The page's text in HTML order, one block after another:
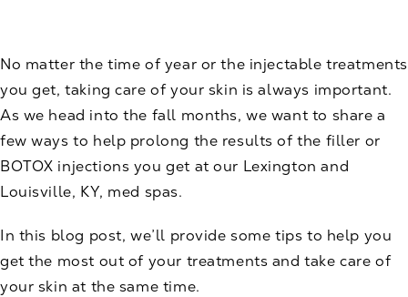
No matter the time of year or the injectable treatments
you get, taking care of your skin is always important.
As we head into the fall months, we want to share a
few ways to help prolong the results of the filler or
BOTOX injections you get at our Lexington and
Louisville, KY, med spas.
In this blog post, we’ll provide some tips to help you
get the most out of your treatments and take care of
your skin at the same time.